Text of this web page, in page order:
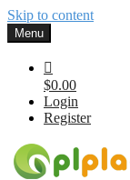
Skip to content
Menu
$0.00
Login
Register